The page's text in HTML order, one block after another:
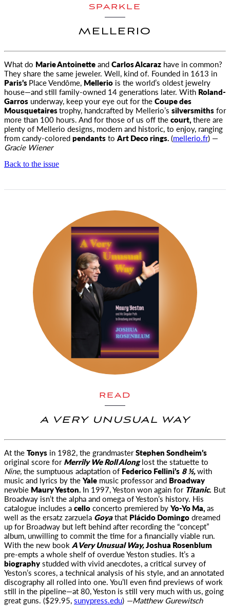
SPARKLE
MELLERIO
What do Marie AntoinetteandCarlos Alcaraz have in common?
They share the same jeweler. Well, kind of. Founded in 1613 in
Paris’sPlace Vendôme, Mellerio is the world’s oldest jewelry
house—and still family-owned 14 generations later. With Roland-
Garros underway, keep your eye out for theCoupe des
Mousquetairestrophy, handcrafted by Mellerio’s silversmithsfor
more than 100 hours. And for those of us off thecourt,there are
plenty of Mellerio designs, modern and historic, to enjoy, ranging
from candy-coloredpendantsto Art Deco rings.(mellerio.fr) —
Gracie Wiener
Back to the issue
READ
A VERY UNUSUAL WAY
At theTonys in 1982, the grandmasterStephen Sondheim’s
original score forMerrily We Roll Alonglost the statuette to
Nine,the sumptuous adaptation of Federico Fellini’s 8 ½,with
music and lyrics by theYale music professor and Broadway
newbie Maury Yeston. In 1997, Yeston won again for Titanic. But
Broadway isn’t the alpha and omega of Yeston’s history. His
catalogue includes acelloconcerto premiered byYo-Yo Ma,as
well as the ersatz zarzuela Goyathat Plácido Domingodreamed
up for Broadway but left behind after recording the “concept”
album, unwilling to commit the time for a financially viable run.
With the new book A Very Unusual Way,Joshua Rosenblum
pre-empts a whole shelf of overdue Yeston studies. It’s a
biographystudded with vivid anecdotes, a critical survey of
Yeston’s scores, a technical analysis of his style, and an annotated
discography all rolled into one. You’ll even find previews of work
still in the pipeline—at 80, Yeston is still very much with us, going
great guns. ($29.95,sunypress.edu) —Matthew Gurewitsch